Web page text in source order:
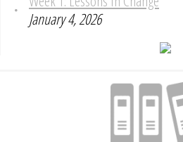
January 4, 2026